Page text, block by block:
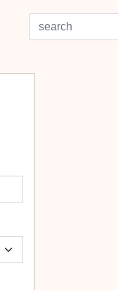
search by